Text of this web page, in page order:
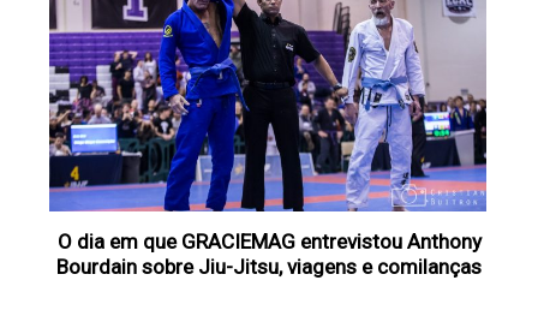
O dia em que GRACIEMAG entrevistou Anthony
Bourdain sobre Jiu-Jitsu, viagens e comilanças